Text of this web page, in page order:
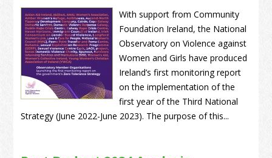
With support from Community
Foundation Ireland, the National
Observatory on Violence against
Women and Girls have produced
Ireland’s first monitoring report
on the implementation of the
first year of the Third National
Strategy (June 2022-June 2023). The purpose of this...